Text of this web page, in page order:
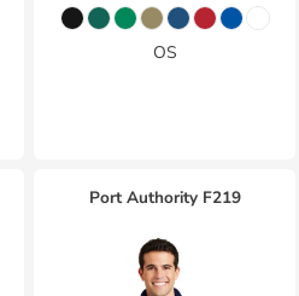
OS
Port Authority F219